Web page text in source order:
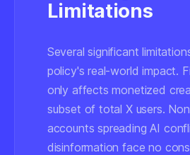
Limitations
Several significant
policy's real-world impact.
only affects monetized
subset of total X users.
accounts spreading AI
disinformation face no